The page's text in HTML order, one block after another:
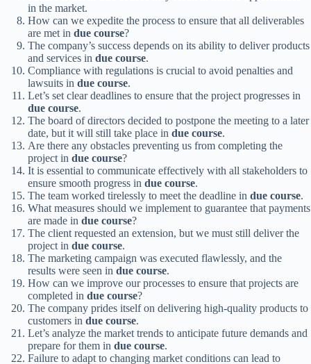
in the market.
How can we expedite the process to ensure that all deliverables
are met in due course?
The company’s success depends on its ability to deliver products
and services in due course.
Compliance with regulations is crucial to avoid penalties and
lawsuits in due course.
Let’s set clear deadlines to ensure that the project progresses in
due course.
The board of directors decided to postpone the meeting to a later
date, but it will still take place in due course.
Are there any obstacles preventing us from completing the
project in due course?
It is essential to communicate effectively with all stakeholders to
ensure smooth progress in due course.
The team worked tirelessly to meet the deadline in due course.
What measures should we implement to guarantee that payments
are made in due course?
The client requested an extension, but we must still deliver the
project in due course.
The marketing campaign was executed flawlessly, and the
results were seen in due course.
How can we improve our processes to ensure that projects are
completed in due course?
The company prides itself on delivering high-quality products to
customers in due course.
Let’s analyze the market trends to anticipate future demands and
prepare for them in due course.
Failure to adapt to changing market conditions can lead to